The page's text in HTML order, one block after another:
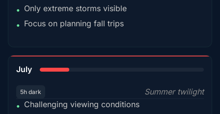
• Only extreme storms visible
• Focus on planning fall trips
July
5h dark
Summer twilight
• Challenging viewing conditions